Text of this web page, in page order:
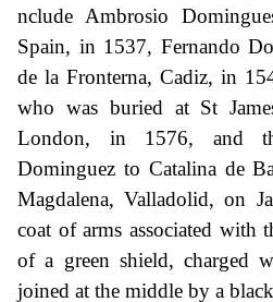
nclude Ambrosio
Spain, in 1537, Fernando
de la Fronterna, Cadiz, in
who was buried at St
London, in 1576, and
Dominguez to Catalina de
Magdalena, Valladolid, on
coat of arms associated with
of a green shield, charged
joined at the middle by a